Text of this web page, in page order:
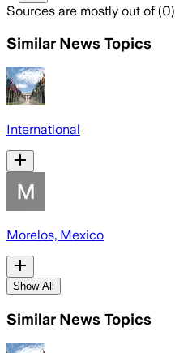
Sources are mostly out of (0)
Similar News Topics
International
Morelos, Mexico
Show All
Similar News Topics